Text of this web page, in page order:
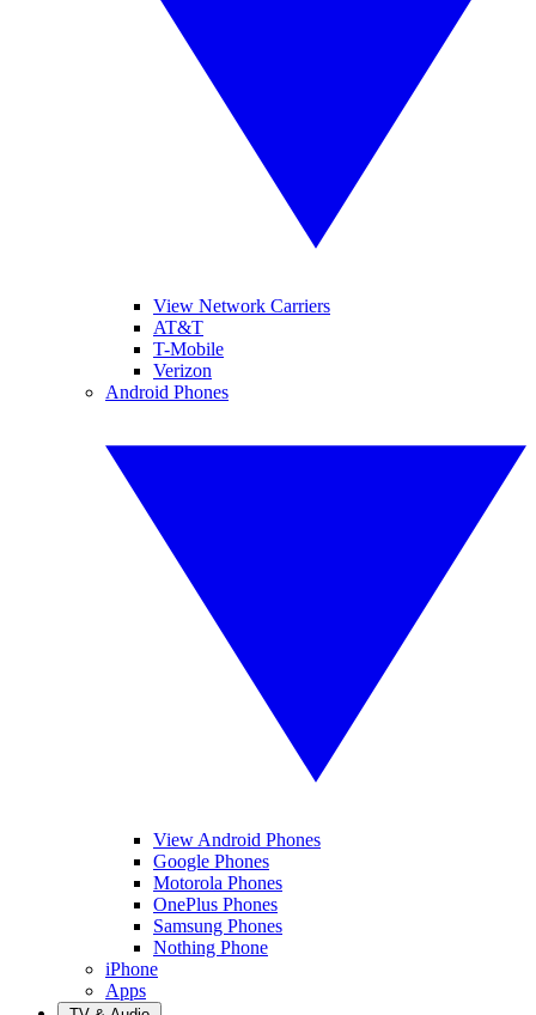
View Network Carriers
AT&T
T-Mobile
Verizon
Android Phones
View Android Phones
Google Phones
Motorola Phones
OnePlus Phones
Samsung Phones
Nothing Phone
iPhone
Apps